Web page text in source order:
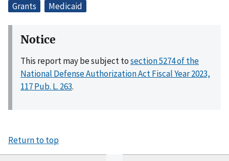
Grants
Medicaid
Notice
This report may be subject tosection 5274 of the
National Defense Authorization Act Fiscal Year 2023,
117 Pub. L. 263.
Return to top